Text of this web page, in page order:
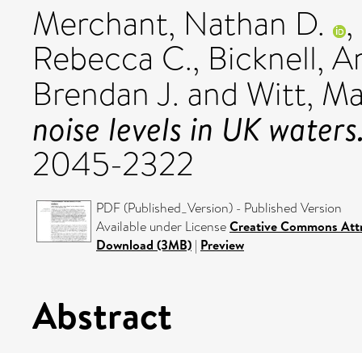
Merchant, Nathan D. ,
Rebecca C., Bicknell,
Brendan J. and Witt,
noise levels in UK
2045-2322
PDF (Published_Version) - Published Version
Available under LicenseCreative Commons
Download (3MB) | Preview
Abstract